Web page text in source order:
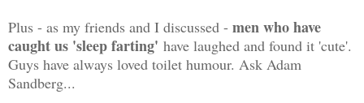
Plus - as my friends and I discussed - men who have
caught us 'sleep farting' have laughed and found it 'cute'.
Guys have always loved toilet humour. Ask Adam
Sandberg...